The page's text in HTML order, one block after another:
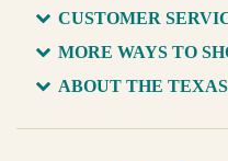
CUSTOMER
MORE WAYS TO
ABOUT THE